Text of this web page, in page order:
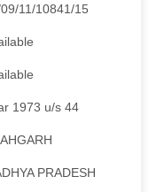
11/10841/15
1973 u/s 44
PRADESH